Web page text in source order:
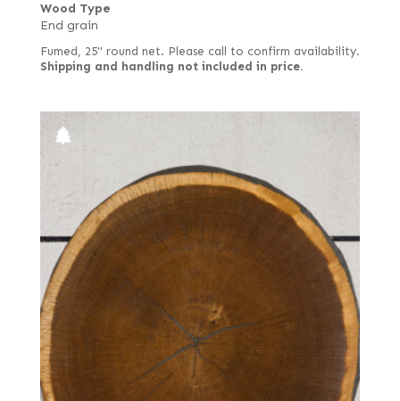
Wood Type
End grain
Fumed, 25" round net. Please call to confirm availability.
Shipping and handling not included in price.